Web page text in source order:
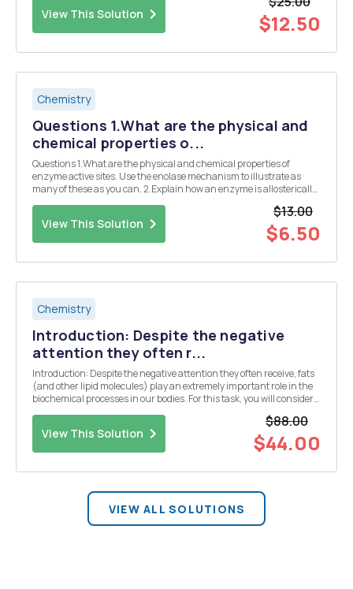
View This Solution $12.50
Chemistry
Questions 1.What are the physical and
chemical properties o...
Questions 1.What are the physical and chemical properties of
enzyme active sites. Use the enolase mechanism to illustrate as
many of these as you can. 2.Explain how an enzyme is allosterically
View This Solution
$13.00
$6.50
Chemistry
Introduction: Despite the negative
attention they often r...
Introduction: Despite the negative attention they often receive, fats
(and other lipid molecules) play an extremely important role in the
biochemical processes in our bodies. For this task, you will consider
View This Solution
$88.00
$44.00
VIEW ALL SOLUTIONS